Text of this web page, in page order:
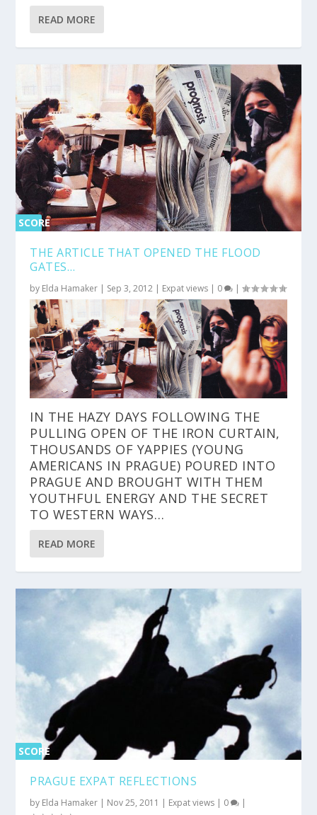
READ MORE
SCORE
THE ARTICLE THAT OPENED THE FLOOD
GATES…
by Elda Hamaker | Sep 3, 2012 | Expat views | 0 |
IN THE HAZY DAYS FOLLOWING THE
PULLING OPEN OF THE IRON CURTAIN,
THOUSANDS OF YAPPIES (YOUNG
AMERICANS IN PRAGUE) POURED INTO
PRAGUE AND BROUGHT WITH THEM
YOUTHFUL ENERGY AND THE SECRET
TO WESTERN WAYS…
READ MORE
SCORE
PRAGUE EXPAT REFLECTIONS
by Elda Hamaker | Nov 25, 2011 | Expat views | 0 |